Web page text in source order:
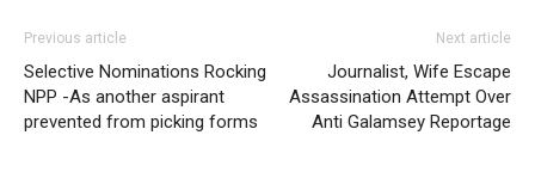
Previous article
Selective Nominations Rocking
NPP -As another aspirant
prevented from picking forms
Next article
Journalist, Wife Escape
Assassination Attempt Over
Anti Galamsey Reportage